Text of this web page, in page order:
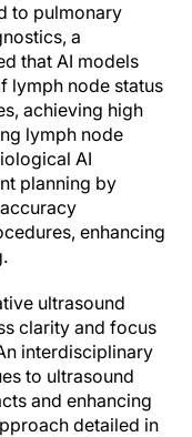
to pulmonary
a
that AI models
lymph node status
achieving high
lymph node
AI
planning by
enhancing
ultrasound
clarity and focus
interdisciplinary
to ultrasound
and enhancing
detailed in